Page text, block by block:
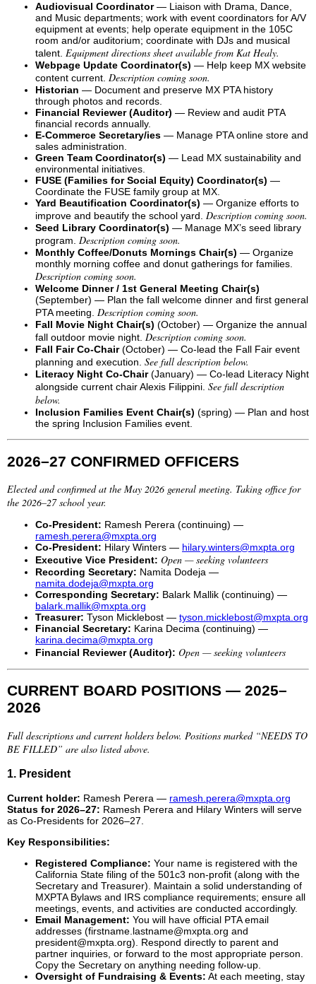
Audiovisual Coordinator— Liaison with Drama, Dance,
and Music departments; work with event coordinators for A/V
equipment at events; help operate equipment in the 105C
room and/or auditorium; coordinate with DJs and musical
talent. Equipment directions sheet available from Kat Healy.
Webpage Update Coordinator(s) — Help keep MX website
content current. Description coming soon.
Historian — Document and preserve MX PTA history
through photos and records.
Financial Reviewer (Auditor) — Review and audit PTA
financial records annually.
E-Commerce Secretary/ies — Manage PTA online store and
sales administration.
Green Team Coordinator(s) — Lead MX sustainability and
environmental initiatives.
FUSE (Families for Social Equity) Coordinator(s) —
Coordinate the FUSE family group at MX.
Yard Beautification Coordinator(s) — Organize efforts to
improve and beautify the school yard. Description coming soon.
Seed Library Coordinator(s) — Manage MX’s seed library
program. Description coming soon.
Monthly Coffee/Donuts Mornings Chair(s) — Organize
monthly morning coffee and donut gatherings for families.
Description coming soon.
Welcome Dinner / 1st General Meeting Chair(s)
(September) — Plan the fall welcome dinner and first general
PTA meeting. Description coming soon.
Fall Movie Night Chair(s) (October) — Organize the annual
fall outdoor movie night. Description coming soon.
Fall Fair Co-Chair(October) — Co-lead the Fall Fair event
planning and execution. See full description below.
Literacy Night Co-Chair(January) — Co-lead Literacy Night
alongside current chair Alexis Filippini. See full description
below.
Inclusion Families Event Chair(s) (spring) — Plan and host
the spring Inclusion Families event.
2026–27 CONFIRMED OFFICERS
Elected and confirmed at the May 2026 general meeting. Taking office for
the 2026–27 school year.
Co-President: Ramesh Perera (continuing) —
ramesh.perera@mxpta.org
Co-President: Hilary Winters — hilary.winters@mxpta.org
Executive Vice President: Open — seeking volunteers
Recording Secretary: Namita Dodeja —
namita.dodeja@mxpta.org
Corresponding Secretary: Balark Mallik (continuing) —
balark.mallik@mxpta.org
Treasurer: Tyson Micklebost — tyson.micklebost@mxpta.org
Financial Secretary: Karina Decima (continuing) —
karina.decima@mxpta.org
Financial Reviewer (Auditor): Open — seeking volunteers
CURRENT BOARD POSITIONS — 2025–
2026
Full descriptions and current holders below. Positions marked “NEEDS TO
BE FILLED” are also listed above.
1. President
Current holder: Ramesh Perera — ramesh.perera@mxpta.org
Status for 2026–27: Ramesh Perera and Hilary Winters will serve
as Co-Presidents for 2026–27.
Key Responsibilities:
Registered Compliance: Your name is registered with the
California State filing of the 501c3 non-profit (along with the
Secretary and Treasurer). Maintain a solid understanding of
MXPTA Bylaws and IRS compliance requirements; ensure all
meetings, events, and activities are conducted accordingly.
Email Management: You will have official PTA email
addresses (firstname.lastname@mxpta.org and
president@mxpta.org). Respond directly to parent and
partner inquiries, or forward to the most appropriate person.
Copy the Secretary on anything needing follow-up.
Oversight of Fundraising & Events: At each meeting, stay